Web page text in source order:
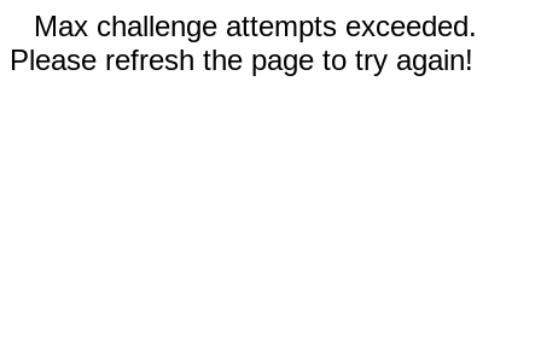
Max challenge attempts exceeded.
Please refresh the page to try again!